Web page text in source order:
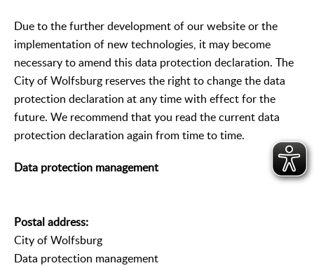
Due to the further development of our website or the
implementation of new technologies, it may become
necessary to amend this data protection declaration. The
City of Wolfsburg reserves the right to change the data
protection declaration at any time with effect for the
future. We recommend that you read the current data
protection declaration again from time to time.
Data protection management
Postal address:
City of Wolfsburg
Data protection management